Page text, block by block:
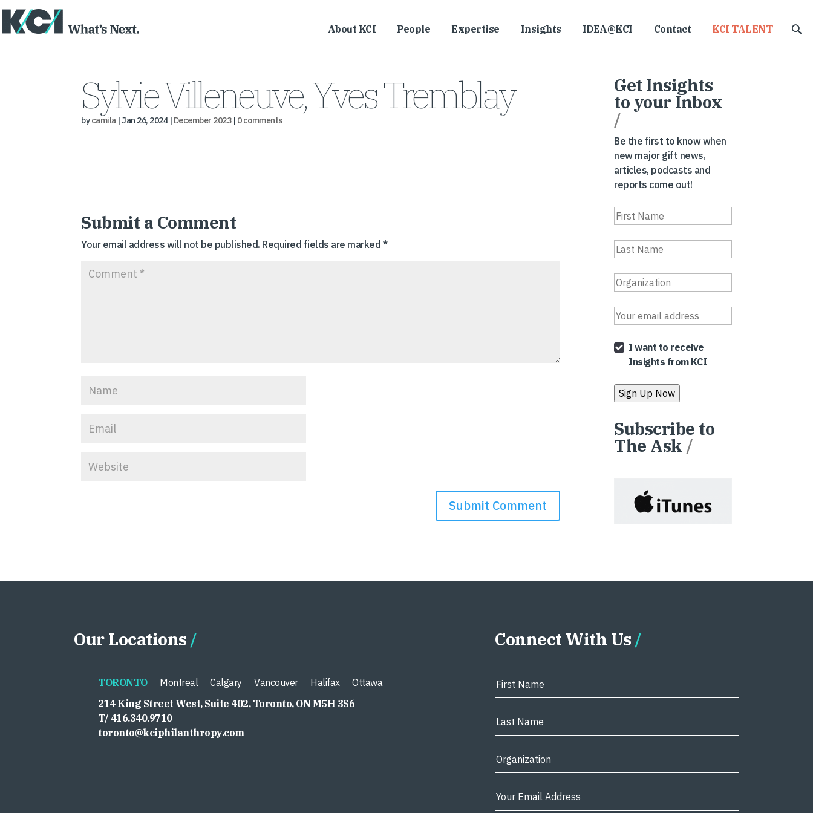
About KCI People Expertise Insights IDEA@KCI Contact KCI TALENT
Sylvie Villeneuve, Yves Tremblay
bycamila|Jan 26, 2024| December 2023| 0 comments
Submit a Comment
Your email address will not be published. Required fields are marked *
Get Insights
to your Inbox
/
Be the first to know when
new major gift news,
articles, podcasts and
reports come out!
I want to receive
Insights from KCI
Subscribe to
The Ask /
Our Locations
TORONTO Montreal Calgary Vancouver Halifax
Ottawa
214 King Street West, Suite 402, Toronto, ON M5H 3S6
T/ 416.340.9710
toronto@kciphilanthropy.com
Connect With Us